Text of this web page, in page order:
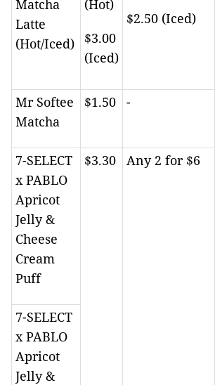
Matcha
Latte
(Hot/Iced)
(Hot)
$3.00
(Iced)
$2.50 (Iced)
Mr Softee
Matcha
$1.50 -
7-SELECT
x PABLO
Apricot
Jelly &
Cheese
Cream
Puff
$3.30 Any 2 for $6
7-SELECT
x PABLO
Apricot
Jelly &